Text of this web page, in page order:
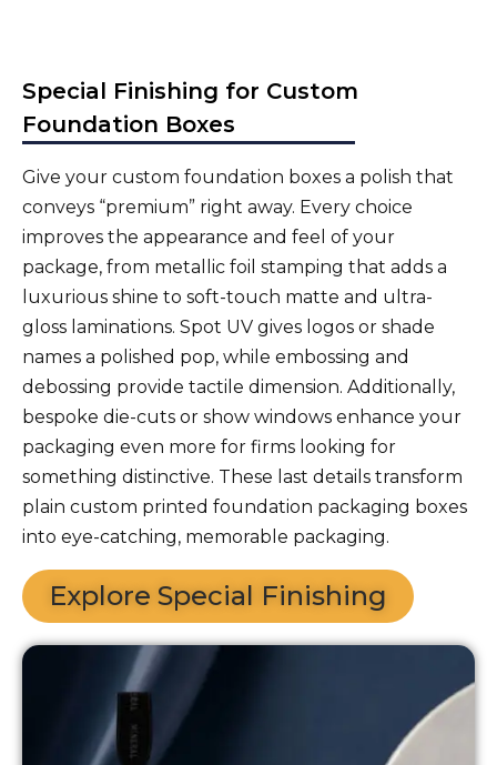
Special Finishing for Custom
Foundation Boxes
Give your custom foundation boxes a polish that
conveys “premium” right away. Every choice
improves the appearance and feel of your
package, from metallic foil stamping that adds a
luxurious shine to soft-touch matte and ultra-
gloss laminations. Spot UV gives logos or shade
names a polished pop, while embossing and
debossing provide tactile dimension. Additionally,
bespoke die-cuts or show windows enhance your
packaging even more for firms looking for
something distinctive. These last details transform
plain custom printed foundation packaging boxes
into eye-catching, memorable packaging.
Explore Special Finishing